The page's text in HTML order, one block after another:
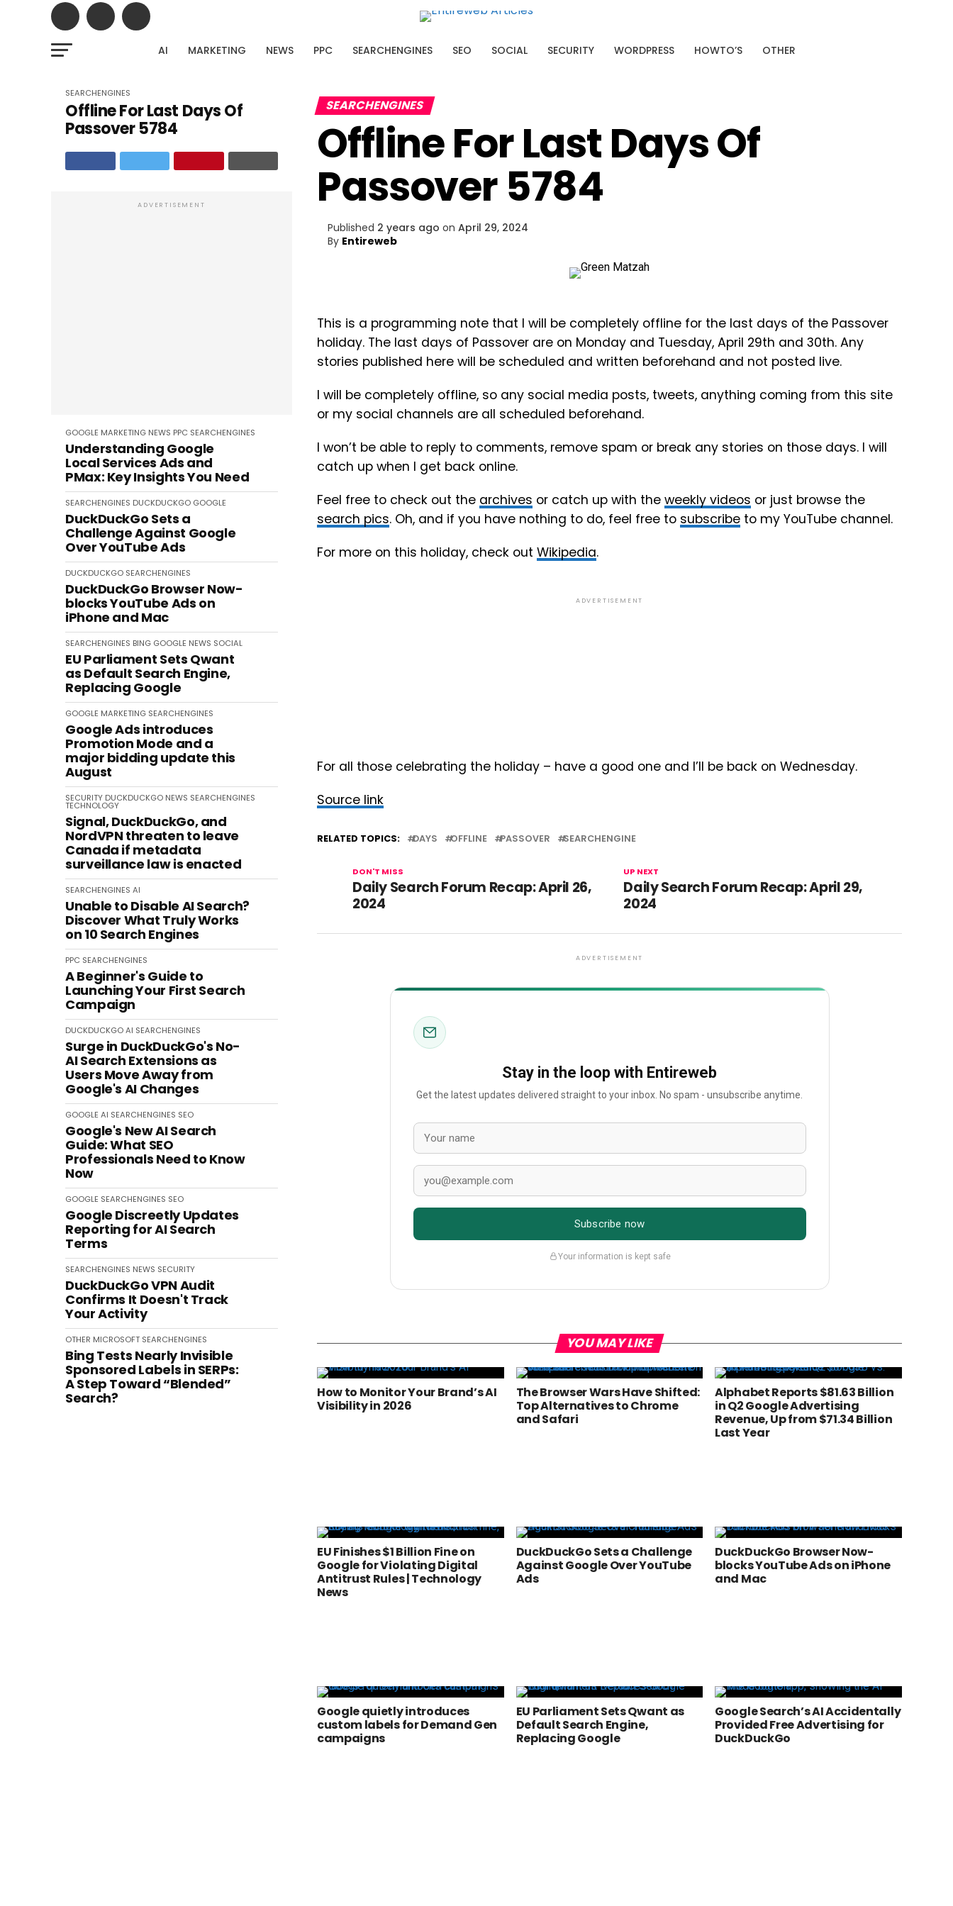
Upload your Google Search Console export and discover the pages with the biggest
untapped traffic potential.
AI MARKETING NEWS PPC SEARCHENGINES SEO SOCIAL SECURITY WORDPRESS HOWTO’S OTHER
SEARCHENGINES
Offline For Last Days Of
Passover 5784
ADVERTISEMENT
GOOGLE MARKETING NEWS PPC SEARCHENGINES
Understanding Google
Local Services Ads and
PMax: Key Insights You Need
SEARCHENGINES DUCKDUCKGO GOOGLE
DuckDuckGo Sets a
Challenge Against Google
Over YouTube Ads
DUCKDUCKGO SEARCHENGINES
DuckDuckGo Browser Now-
blocks YouTube Ads on
iPhone and Mac
SEARCHENGINES BING GOOGLE NEWS SOCIAL
EU Parliament Sets Qwant
as Default Search Engine,
Replacing Google
GOOGLE MARKETING SEARCHENGINES
Google Ads introduces
Promotion Mode and a
major bidding update this
August
SECURITY DUCKDUCKGO NEWS SEARCHENGINES
TECHNOLOGY
Signal, DuckDuckGo, and
NordVPN threaten to leave
Canada if metadata
surveillance law is enacted
SEARCHENGINES AI
Unable to Disable AI Search?
Discover What Truly Works
on 10 Search Engines
PPC SEARCHENGINES
A Beginner's Guide to
Launching Your First Search
Campaign
DUCKDUCKGOAI SEARCHENGINES
Surge in DuckDuckGo's No-
AI Search Extensions as
Users Move Away from
Google's AI Changes
GOOGLE AI SEARCHENGINES SEO
Google's New AI Search
Guide: What SEO
Professionals Need to Know
Now
GOOGLE SEARCHENGINES SEO
Google Discreetly Updates
Reporting for AI Search
Terms
SEARCHENGINES NEWS SECURITY
DuckDuckGo VPN Audit
Confirms It Doesn't Track
Your Activity
OTHER MICROSOFT SEARCHENGINES
Bing Tests Nearly Invisible
Sponsored Labels in SERPs:
A Step Toward “Blended”
Search?
SEARCHENGINES
Offline For Last Days Of
Passover 5784
Published 2 years ago on April 29, 2024
By Entireweb
This is a programming note that I will be completely offline for the last days of the Passover
holiday. The last days of Passover are on Monday and Tuesday, April 29th and 30th. Any
stories published here will be scheduled and written beforehand and not posted live.
I will be completely offline, so any social media posts, tweets, anything coming from this site
or my social channels are all scheduled beforehand.
I won’t be able to reply to comments, remove spam or break any stories on those days. I will
catch up when I get back online.
Feel free to check out the archives or catch up with the weekly videos or just browse the
search pics. Oh, and if you have nothing to do, feel free to subscribe to my YouTube channel.
For more on this holiday, check out Wikipedia.
ADVERTISEMENT
For all those celebrating the holiday – have a good one and I’ll be back on Wednesday.
Source link
RELATED TOPICS: DAYS OFFLINE PASSOVER SEARCHENGINE
UP NEXT
Daily Search Forum Recap: April 29,
2024
DON'T MISS
Daily Search Forum Recap: April 26,
2024
ADVERTISEMENT
Stay in the loop with Entireweb
Get the latest updates delivered straight to your inbox. No spam - unsubscribe anytime.
Subscribe now
Your information is kept safe
YOU MAY LIKE
How to Monitor Your Brand’s AI
Visibility in 2026
The Browser Wars Have Shifted:
Top Alternatives to Chrome
and Safari
Alphabet Reports $81.63 Billion
in Q2 Google Advertising
Revenue, Up from $71.34 Billion
Last Year
EU Finishes $1 Billion Fine on
Google for Violating Digital
Antitrust Rules | Technology
News
DuckDuckGo Sets a Challenge
Against Google Over YouTube
Ads
DuckDuckGo Browser Now-
blocks YouTube Ads on iPhone
and Mac
Google quietly introduces
custom labels for Demand Gen
campaigns
EU Parliament Sets Qwant as
Default Search Engine,
Replacing Google
Google Search’s AI Accidentally
Provided Free Advertising for
DuckDuckGo